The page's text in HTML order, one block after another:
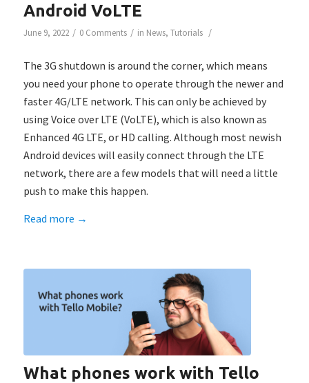
Android VoLTE
June 9, 2022 / 0 Comments / in News, Tutorials /
The 3G shutdown is around the corner, which means
you need your phone to operate through the newer and
faster 4G/LTE network. This can only be achieved by
using Voice over LTE (VoLTE), which is also known as
Enhanced 4G LTE, or HD calling. Although most newish
Android devices will easily connect through the LTE
network, there are a few models that will need a little
push to make this happen.
Read more →
What phones work with Tello